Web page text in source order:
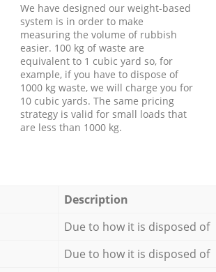
We have designed our weight-based
system is in order to make
measuring the volume of rubbish
easier. 100 kg of waste are
equivalent to 1 cubic yard so, for
example, if you have to dispose of
1000 kg waste, we will charge you for
10 cubic yards. The same pricing
strategy is valid for small loads that
are less than 1000 kg.
Description
Due to how it is disposed of
Due to how it is disposed of